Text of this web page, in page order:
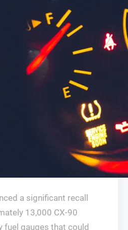
a significant recall
13,000 CX-90
fuel gauges that could